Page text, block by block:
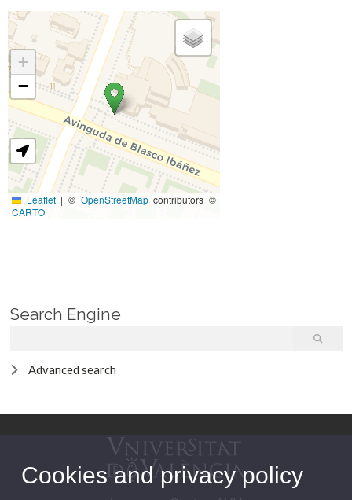
+
−
Leaflet | © OpenStreetMapcontributors ©
CARTO
Search Engine
Advanced search
Cookies and privacy policy